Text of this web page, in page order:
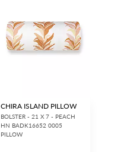
CHIRA ISLAND PILLOW
BOLSTER - 21 X 7 - PEACH
HN BADK16652 0005
PILLOW